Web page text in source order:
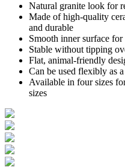
Natural granite look for
Made of high-quality
and durable
Smooth inner surface
Stable without tipping
Flat, animal-friendly
Can be used flexibly as
Available in four sizes
sizes